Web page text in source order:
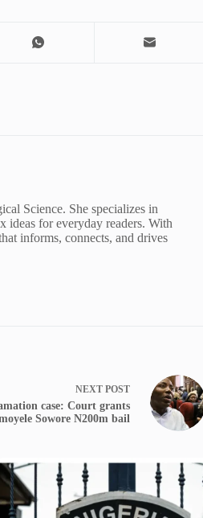
Science. She specializes in
ideas for everyday readers. With
informs, connects, and drives
NEXT POST
case: Court grants
Sowore N200m bail